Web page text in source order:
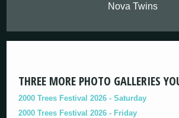
Nova Twins
THREE MORE PHOTO GALLERIES
2000 Trees Festival 2026 - Saturday
2000 Trees Festival 2026 - Friday